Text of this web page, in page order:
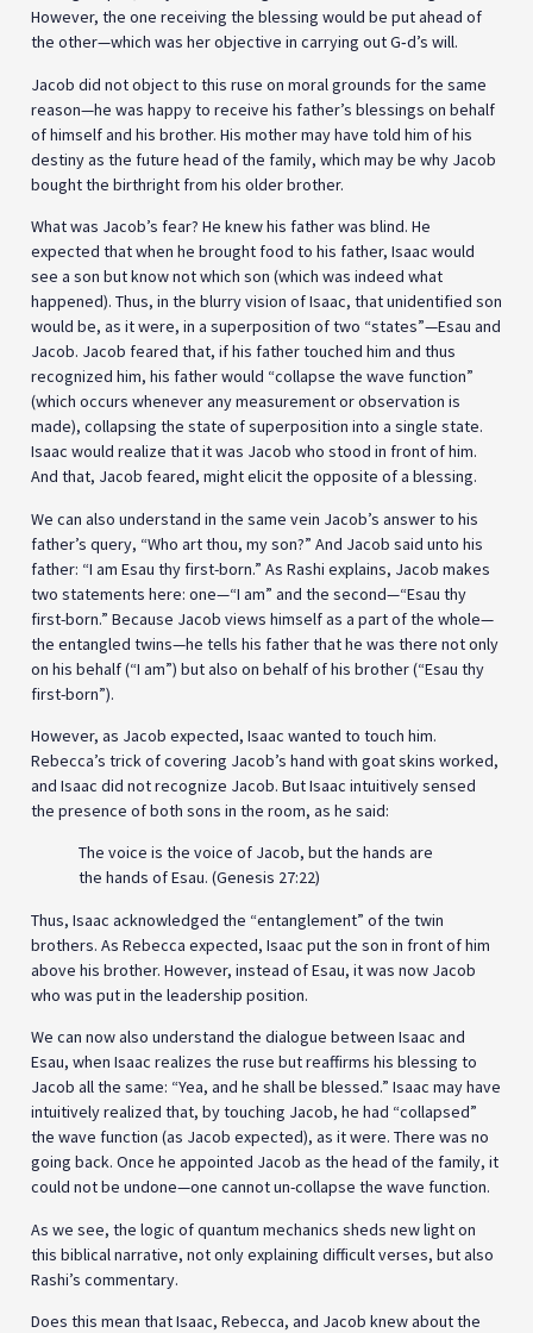
However, the one receiving the blessing would be put ahead of
the other—which was her objective in carrying out G‑d’s will.
Jacob did not object to this ruse on moral grounds for the same
reason—he was happy to receive his father’s blessings on behalf
of himself and his brother. His mother may have told him of his
destiny as the future head of the family, which may be why Jacob
bought the birthright from his older brother.
What was Jacob’s fear? He knew his father was blind. He
expected that when he brought food to his father, Isaac would
see a son but know not which son (which was indeed what
happened). Thus, in the blurry vision of Isaac, that unidentified son
would be, as it were, in a superposition of two “states”—Esau and
Jacob. Jacob feared that, if his father touched him and thus
recognized him, his father would “collapse the wave function”
(which occurs whenever any measurement or observation is
made), collapsing the state of superposition into a single state.
Isaac would realize that it was Jacob who stood in front of him.
And that, Jacob feared, might elicit the opposite of a blessing.
We can also understand in the same vein Jacob’s answer to his
father’s query, “Who art thou, my son?” And Jacob said unto his
father: “I am Esau thy first-born.” As Rashi explains, Jacob makes
two statements here: one—“I am” and the second—“Esau thy
first-born.” Because Jacob views himself as a part of the whole—
the entangled twins—he tells his father that he was there not only
on his behalf (“I am”) but also on behalf of his brother (“Esau thy
first-born”).
However, as Jacob expected, Isaac wanted to touch him.
Rebecca’s trick of covering Jacob’s hand with goat skins worked,
and Isaac did not recognize Jacob. But Isaac intuitively sensed
the presence of both sons in the room, as he said:
The voice is the voice of Jacob, but the hands are
the hands of Esau. (Genesis 27:22)
Thus, Isaac acknowledged the “entanglement” of the twin
brothers. As Rebecca expected, Isaac put the son in front of him
above his brother. However, instead of Esau, it was now Jacob
who was put in the leadership position.
We can now also understand the dialogue between Isaac and
Esau, when Isaac realizes the ruse but reaffirms his blessing to
Jacob all the same: “Yea, and he shall be blessed.” Isaac may have
intuitively realized that, by touching Jacob, he had “collapsed”
the wave function (as Jacob expected), as it were. There was no
going back. Once he appointed Jacob as the head of the family, it
could not be undone—one cannot un-collapse the wave function.
As we see, the logic of quantum mechanics sheds new light on
this biblical narrative, not only explaining difficult verses, but also
Rashi’s commentary.
Does this mean that Isaac, Rebecca, and Jacob knew about the